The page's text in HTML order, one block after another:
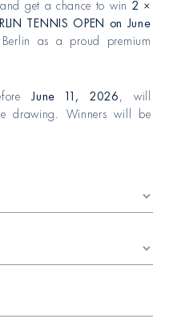
get a chance to win 2 ×
TENNIS OPEN on June
as a proud premium
June 11, 2026, will
drawing. Winners will be